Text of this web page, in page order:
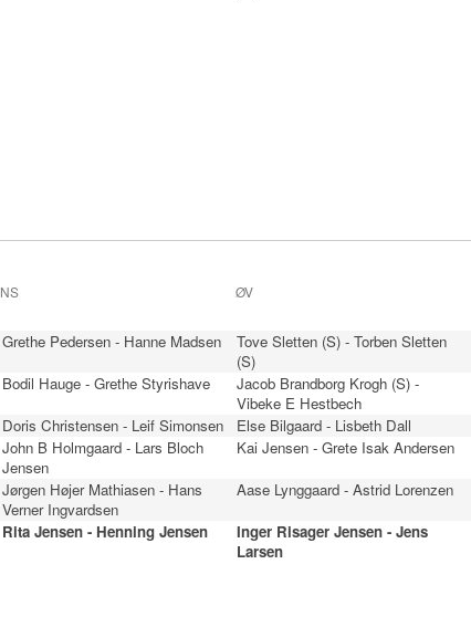
NS ØV
Grethe Pedersen - Hanne Madsen
Tove Sletten (S) - Torben Sletten
(S)
Bodil Hauge - Grethe Styrishave
Jacob Brandborg Krogh (S) -
Vibeke E Hestbech
Doris Christensen - Leif Simonsen
Else Bilgaard - Lisbeth Dall
John B Holmgaard - Lars Bloch
Jensen
Kai Jensen - Grete Isak Andersen
Jørgen Højer Mathiasen - Hans
Verner Ingvardsen
Aase Lynggaard - Astrid Lorenzen
Rita Jensen - Henning Jensen
Inger Risager Jensen - Jens
Larsen